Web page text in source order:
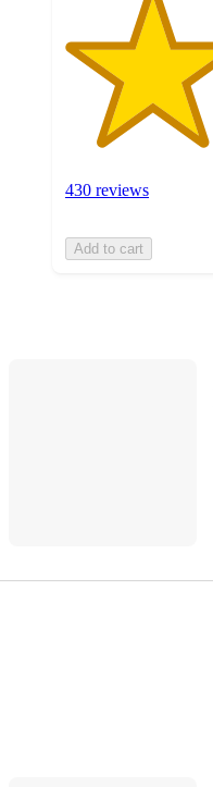
430 reviews
Add to cart